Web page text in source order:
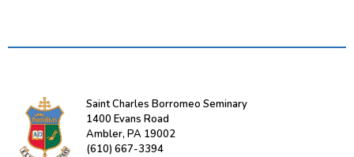
Saint Charles Borromeo Seminary
1400 Evans Road
Ambler, PA 19002
(610) 667-3394